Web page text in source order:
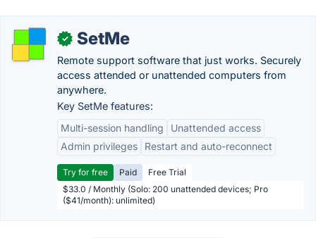
✓ SetMe
Remote support software that just works. Securely
access attended or unattended computers from
anywhere.
Key SetMe features:
Multi-session handling
Unattended access
Admin privileges
Restart and auto-reconnect
Try for free Paid
Free Trial
$33.0 / Monthly (Solo: 200 unattended devices; Pro
($41/month): unlimited)